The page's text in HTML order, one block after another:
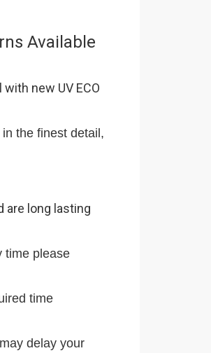
Available
new UV ECO
the finest detail,
are long lasting
time please
time
delay your